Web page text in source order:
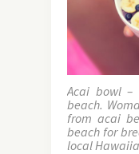
Acai bowl
beach.
from acai
beach for
local